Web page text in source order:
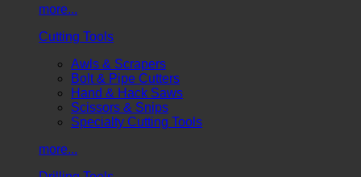
more...
Cutting Tools
Awls & Scrapers
Bolt & Pipe Cutters
Hand & Hack Saws
Scissors & Snips
Specialty Cutting Tools
more...